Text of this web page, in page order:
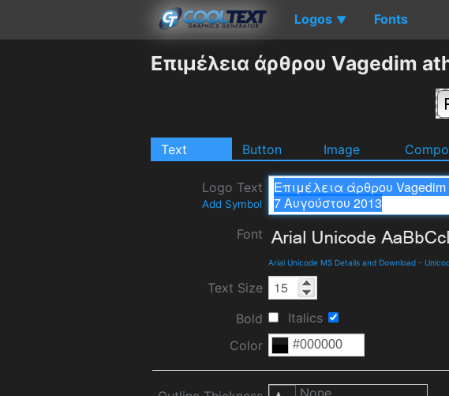
Logos ▼ Fonts
Επιμέλεια άρθρου Vagedim
Text Button Image
Logo Text
Add Symbol
Font
Arial Unicode MS Details and Download -
Text Size
Bold
Italics
Color
None